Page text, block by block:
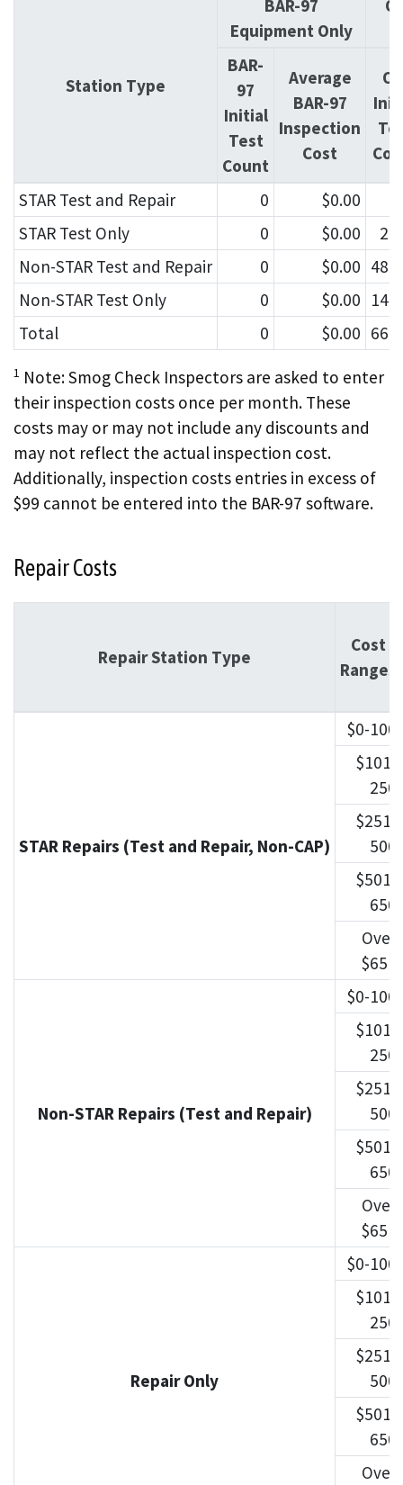
Station Type
BAR-97
Equipment Only
BAR-
97
Initial
Test
Count
Average
BAR-97
Inspection
Cost
STAR Test and Repair 0 $0.00
STAR Test Only
0 $0.00
Non-STAR Test and Repair
0 $0.00
Non-STAR Test Only
0 $0.00
Total
0 $0.00
1 Note: Smog Check Inspectors are asked to enter
their inspection costs once per month. These
costs may or may not include any discounts and
may not reflect the actual inspection cost.
Additionally, inspection costs entries in excess of
$99 cannot be entered into the BAR-97 software.
Repair Costs
Repair Station Type
Cost
Ranges
STAR Repairs (Test and Repair, Non-CAP)
$0-100
$101-
250
$251-
500
$501-
650
Over
$651
Non-STAR Repairs (Test and Repair)
$0-100
$101-
250
$251-
500
$501-
650
Over
$651
Repair Only
$0-100
$101-
250
$251-
500
$501-
650
Over